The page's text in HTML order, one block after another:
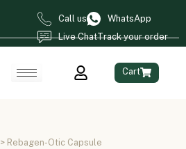
Call us
WhatsApp
Live ChatTrack your order
Cart
> Rebagen-Otic Capsule